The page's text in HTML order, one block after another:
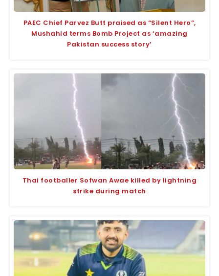
PAEC Chief Parvez Butt praised as “Silent Hero”,
Mushahid terms Bomb Project as ‘amazing
Pakistan success story’
Thai footballer Sofwan Awae killed by lightning
strike during match